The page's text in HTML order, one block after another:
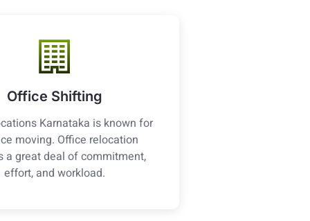
Office Shifting
Karnataka is known for
moving. Office relocation
a great deal of commitment,
effort, and workload.